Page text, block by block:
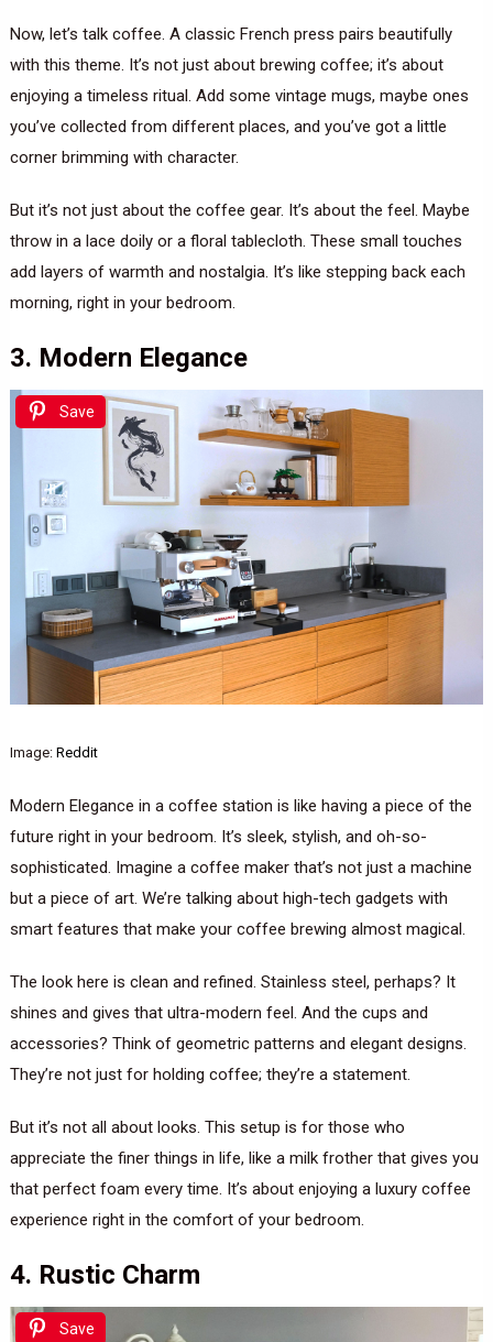
Now, let’s talk coffee. A classic French press pairs beautifully
with this theme. It’s not just about brewing coffee; it’s about
enjoying a timeless ritual. Add some vintage mugs, maybe ones
you’ve collected from different places, and you’ve got a little
corner brimming with character.
But it’s not just about the coffee gear. It’s about the feel. Maybe
throw in a lace doily or a floral tablecloth. These small touches
add layers of warmth and nostalgia. It’s like stepping back each
morning, right in your bedroom.
3. Modern Elegance
Save
Image: Reddit
Modern Elegance in a coffee station is like having a piece of the
future right in your bedroom. It’s sleek, stylish, and oh-so-
sophisticated. Imagine a coffee maker that’s not just a machine
but a piece of art. We’re talking about high-tech gadgets with
smart features that make your coffee brewing almost magical.
The look here is clean and refined. Stainless steel, perhaps? It
shines and gives that ultra-modern feel. And the cups and
accessories? Think of geometric patterns and elegant designs.
They’re not just for holding coffee; they’re a statement.
But it’s not all about looks. This setup is for those who
appreciate the finer things in life, like a milk frother that gives you
that perfect foam every time. It’s about enjoying a luxury coffee
experience right in the comfort of your bedroom.
4. Rustic Charm
Save